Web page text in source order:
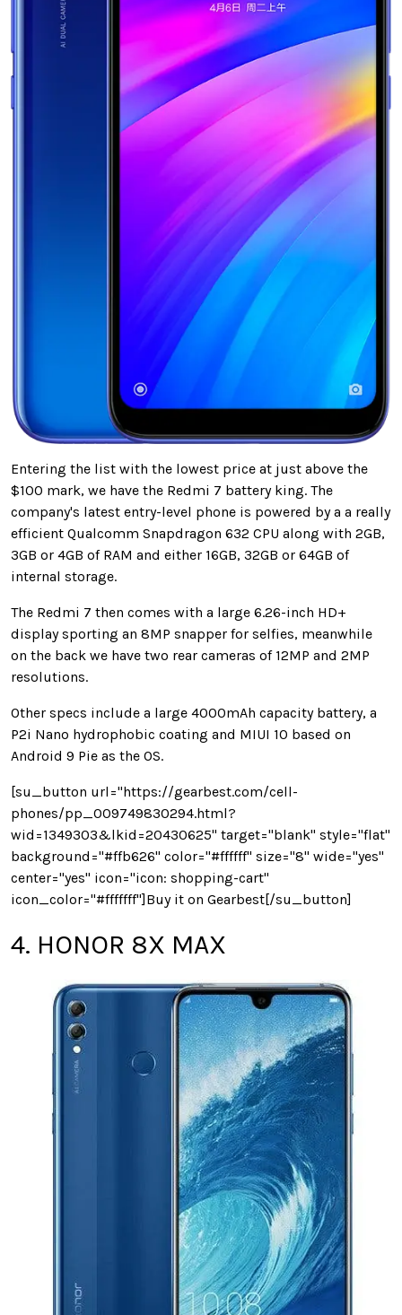
Entering the list with the lowest price at just above the
$100 mark, we have the Redmi 7 battery king. The
company's latest entry-level phone is powered by a a really
efficient Qualcomm Snapdragon 632 CPU along with 2GB,
3GB or 4GB of RAM and either 16GB, 32GB or 64GB of
internal storage.
The Redmi 7 then comes with a large 6.26-inch HD+
display sporting an 8MP snapper for selfies, meanwhile
on the back we have two rear cameras of 12MP and 2MP
resolutions.
Other specs include a large 4000mAh capacity battery, a
P2i Nano hydrophobic coating and MIUI 10 based on
Android 9 Pie as the OS.
[su_button url="https://gearbest.com/cell-
phones/pp_009749830294.html?
wid=1349303&lkid=20430625" target="blank" style="flat"
background="#ffb626" color="#ffffff" size="8" wide="yes"
center="yes" icon="icon: shopping-cart"
icon_color="#fffffff"]Buy it on Gearbest[/su_button]
4. HONOR 8X MAX